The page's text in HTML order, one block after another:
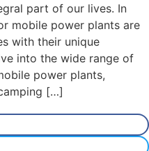
part of our lives. In
mobile power plants are
with their unique
into the wide range of
power plants,
[…]